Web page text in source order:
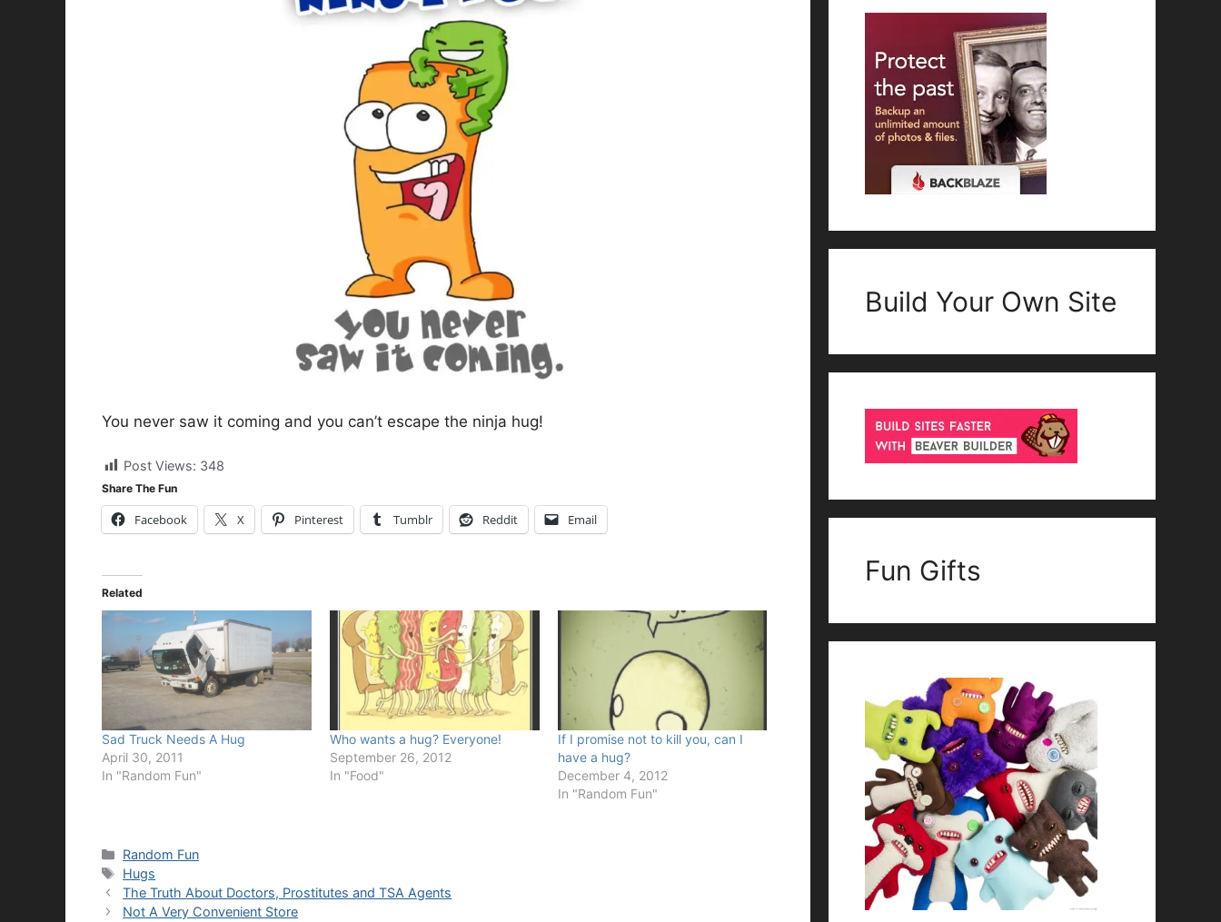
You never saw it coming and you can’t escape the ninja hug!
Post Views: 348
Share The Fun
Facebook X Pinterest Tumblr Reddit Email
Related
Sad Truck Needs A Hug
April 30, 2011
In "Random Fun"
Who wants a hug? Everyone!
September 26, 2012
In "Food"
If I promise not to kill you, can I
have a hug?
December 4, 2012
In "Random Fun"
Categories
Random Fun
Tags
Hugs
The Truth About Doctors, Prostitutes and TSA Agents
Not A Very Convenient Store
Build Your Own Site
Fun Gifts